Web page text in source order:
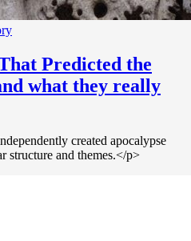
Predicted the
what they really
created apocalypse
and themes.</p>